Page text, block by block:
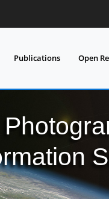
Publications Open